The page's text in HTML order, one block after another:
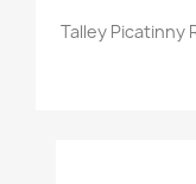
Talley Picatinny